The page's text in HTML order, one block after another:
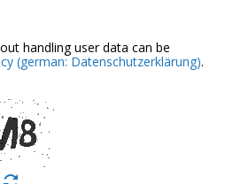
handling user data can be
(german: Datenschutzerklärung).